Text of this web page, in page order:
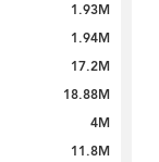
1.93M
1.94M
17.2M
18.88M
4M
11.8M